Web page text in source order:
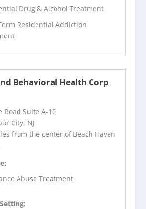
Drug & Alcohol Treatment
Residential Addiction
Behavioral Health Corp
Road Suite A-10
City, NJ
from the center of Beach Haven
Abuse Treatment